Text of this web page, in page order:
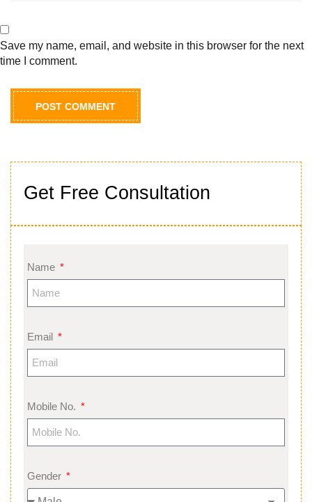
Get Free Consultation
Name
Email
Mobile No.
Gender
Save my name, email, and website in this browser for the next
time I comment.